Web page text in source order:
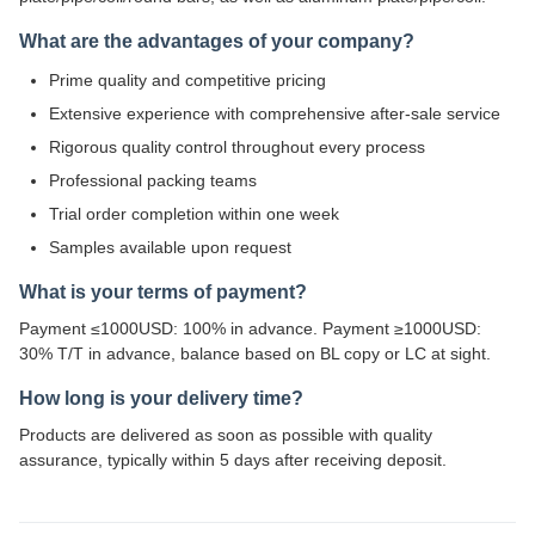
What are the advantages of your company?
Prime quality and competitive pricing
Extensive experience with comprehensive after-sale service
Rigorous quality control throughout every process
Professional packing teams
Trial order completion within one week
Samples available upon request
What is your terms of payment?
Payment ≤1000USD: 100% in advance. Payment ≥1000USD:
30% T/T in advance, balance based on BL copy or LC at sight.
How long is your delivery time?
Products are delivered as soon as possible with quality
assurance, typically within 5 days after receiving deposit.